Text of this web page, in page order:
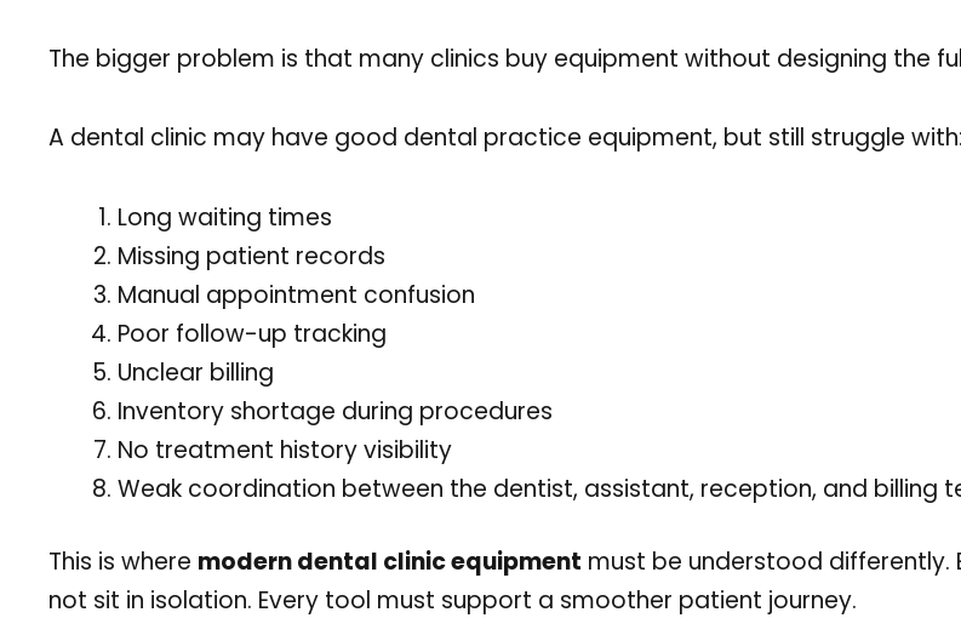
The bigger problem is that many clinics buy equipment without designing the
A dental clinic may have good dental practice equipment, but still struggle with:
Long waiting times
Missing patient records
Manual appointment confusion
Poor follow-up tracking
Unclear billing
Inventory shortage during procedures
No treatment history visibility
Weak coordination between the dentist, assistant, reception, and billing
This is where modern dental clinic equipment must be understood differently.
not sit in isolation. Every tool must support a smoother patient journey.